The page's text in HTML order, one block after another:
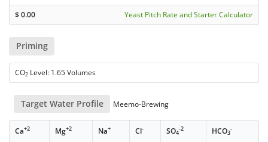
$0.00 Yeast Pitch Rate and Starter Calculator
Priming
CO2 Level: 1.65 Volumes
Target Water Profile Meemo-Brewing
Ca+2 Mg+2 Na+ Cl- SO4
-2 HCO3
-